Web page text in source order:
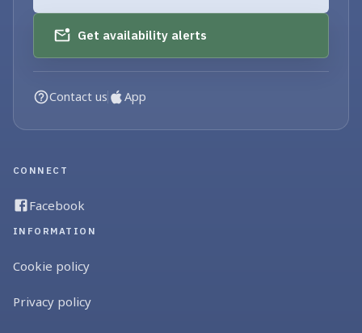
Get availability alerts
Contact us App
CONNECT
Facebook
INFORMATION
Cookie policy
Privacy policy